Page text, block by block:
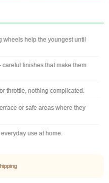
help the youngest until
finishes that make them
throttle, nothing complicated.
or safe areas where they
use at home.